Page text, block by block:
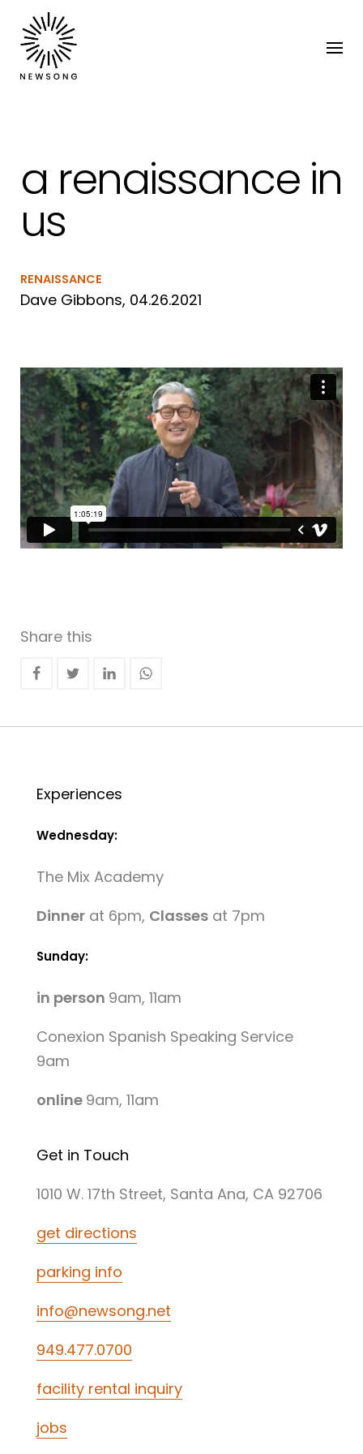
a renaissance in
us
RENAISSANCE
Dave Gibbons, 04.26.2021
Share this
Experiences
Wednesday:
The Mix Academy
Dinnerat 6pm, Classesat 7pm
Sunday:
in person 9am, 11am
Conexion Spanish Speaking Service
9am
online 9am, 11am
Get in Touch
1010 W. 17th Street, Santa Ana, CA 92706
get directions
parking info
info@newsong.net
949.477.0700
facility rental inquiry
jobs